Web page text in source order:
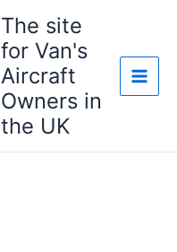
The site
for Van's
Aircraft
Owners in
the UK